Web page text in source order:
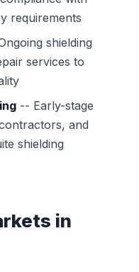
requirements
shielding
services to
-- Early-stage
and
shielding
in